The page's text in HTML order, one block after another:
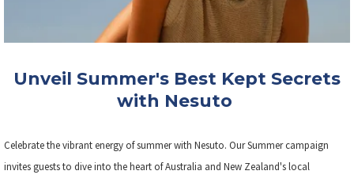
Unveil Summer's Best Kept Secrets
with Nesuto
Celebrate the vibrant energy of summer with Nesuto. Our Summer campaign
invites guests to dive into the heart of Australia and New Zealand's local